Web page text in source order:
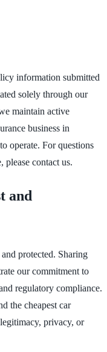
information submitted
solely through our
maintain active
business in
operate. For questions
please contact us.
and
protected. Sharing
our commitment to
regulatory compliance.
the cheapest car
privacy, or